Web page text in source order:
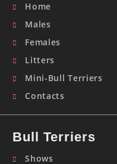
Home
Males
Females
Litters
Mini-Bull Terriers
Contacts
Bull Terriers
Shows